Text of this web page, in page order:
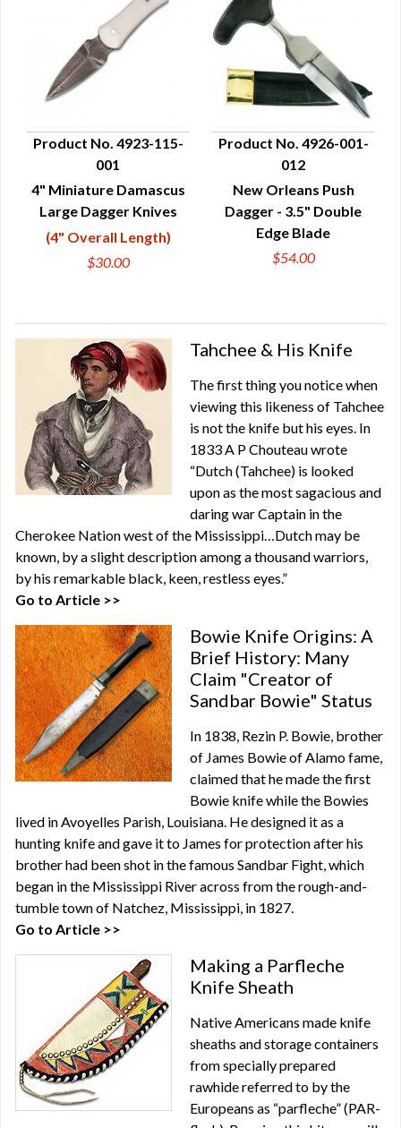
QUICK VIEW
Product No. 4923-115-
001
4" Miniature Damascus
Large Dagger Knives
(4" Overall Length)
$30.00
QUICK VIEW
Product No. 4926-001-
012
New Orleans Push
Dagger - 3.5" Double
Edge Blade
$54.00
Tahchee & His Knife
The first thing you notice when
viewing this likeness of Tahchee
is not the knife but his eyes. In
1833 A P Chouteau wrote
“Dutch (Tahchee) is looked
upon as the most sagacious and
daring war Captain in the
Cherokee Nation west of the Mississippi…Dutch may be
known, by a slight description among a thousand warriors,
by his remarkable black, keen, restless eyes.”
Go to Article >>
Bowie Knife Origins: A
Brief History: Many
Claim "Creator of
Sandbar Bowie" Status
In 1838, Rezin P. Bowie, brother
of James Bowie of Alamo fame,
claimed that he made the first
Bowie knife while the Bowies
lived in Avoyelles Parish, Louisiana. He designed it as a
hunting knife and gave it to James for protection after his
brother had been shot in the famous Sandbar Fight, which
began in the Mississippi River across from the rough-and-
tumble town of Natchez, Mississippi, in 1827.
Go to Article >>
Making a Parfleche
Knife Sheath
Native Americans made knife
sheaths and storage containers
from specially prepared
rawhide referred to by the
Europeans as “parfleche” (PAR-